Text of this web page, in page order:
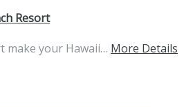
Resort
make your Hawaii… More Details